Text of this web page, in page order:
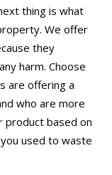
thing is what
We offer
they
harm. Choose
are offering a
who are more
product based on
used to waste